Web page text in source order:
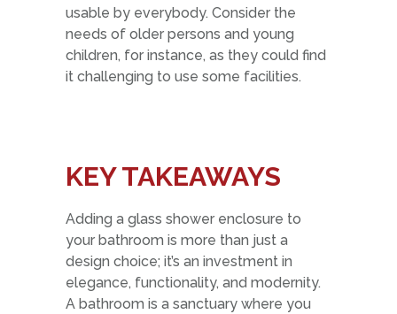
usable by everybody. Consider the
needs of older persons and young
children, for instance, as they could find
it challenging to use some facilities.
KEY TAKEAWAYS
Adding a glass shower enclosure to
your bathroom is more than just a
design choice; it’s an investment in
elegance, functionality, and modernity.
A bathroom is a sanctuary where you